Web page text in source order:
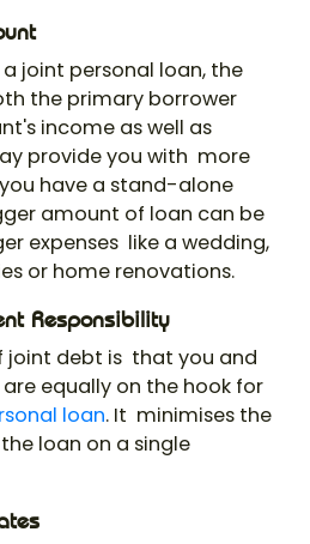
joint personal loan, the
the primary borrower
income as well as
provide you with more
have a stand-alone
amount of loan can be
expenses like a wedding,
or home renovations.
Responsibility
joint debt is that you and
equally on the hook for
loan. It minimises the
loan on a single